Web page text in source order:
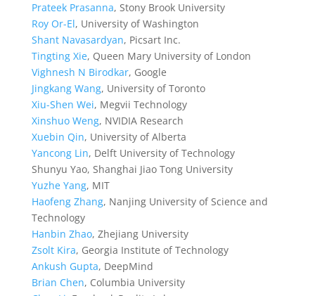
Prateek Prasanna, Stony Brook University
Roy Or-El, University of Washington
Shant Navasardyan, Picsart Inc.
Tingting Xie, Queen Mary University of London
Vighnesh N Birodkar, Google
Jingkang Wang, University of Toronto
Xiu-Shen Wei, Megvii Technology
Xinshuo Weng, NVIDIA Research
Xuebin Qin, University of Alberta
Yancong Lin, Delft University of Technology
Shunyu Yao, Shanghai Jiao Tong University
Yuzhe Yang, MIT
Haofeng Zhang, Nanjing University of Science and
Technology
Hanbin Zhao, Zhejiang University
Zsolt Kira, Georgia Institute of Technology
Ankush Gupta, DeepMind
Brian Chen, Columbia University